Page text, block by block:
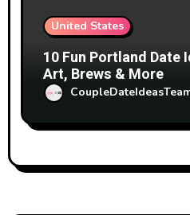
United States
10 Fun Portland Date
Art, Brews & More